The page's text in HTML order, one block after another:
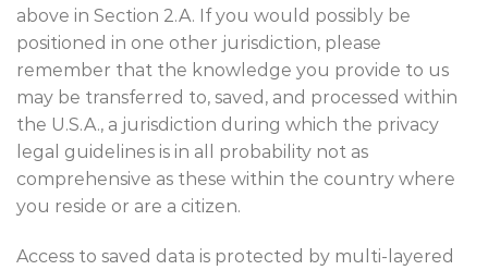
above in Section 2.A. If you would possibly be
positioned in one other jurisdiction, please
remember that the knowledge you provide to us
may be transferred to, saved, and processed within
the U.S.A., a jurisdiction during which the privacy
legal guidelines is in all probability not as
comprehensive as these within the country where
you reside or are a citizen.
Access to saved data is protected by multi-layered